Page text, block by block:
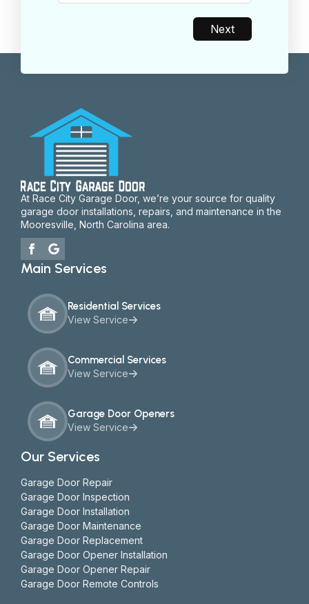
Next
At Race City Garage Door, we’re your source for quality
garage door installations, repairs, and maintenance in the
Mooresville, North Carolina area.
Main Services
Residential Services
View Service
Commercial Services
View Service
Garage Door Openers
View Service
Our Services
Garage Door Repair
Garage Door Inspection
Garage Door Installation
Garage Door Maintenance
Garage Door Replacement
Garage Door Opener Installation
Garage Door Opener Repair
Garage Door Remote Controls